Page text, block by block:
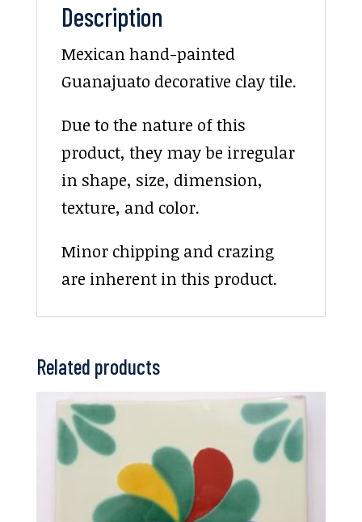
Description
Mexican hand-painted
Guanajuato decorative clay tile.
Due to the nature of this
product, they may be irregular
in shape, size, dimension,
texture, and color.
Minor chipping and crazing
are inherent in this product.
Related products